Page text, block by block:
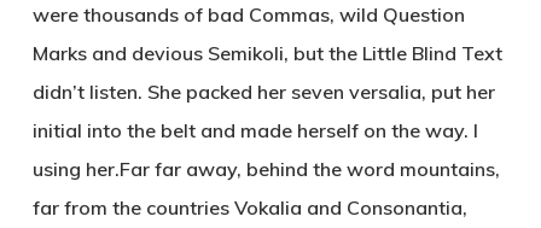
were thousands of bad Commas, wild Question
Marks and devious Semikoli, but the Little Blind Text
didn’t listen. She packed her seven versalia, put her
initial into the belt and made herself on the way. l
using her.Far far away, behind the word mountains,
far from the countries Vokalia and Consonantia,